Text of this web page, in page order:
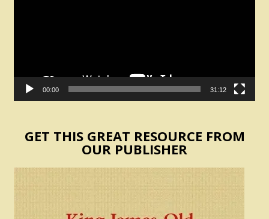
00:00 31:12
GET THIS GREAT RESOURCE FROM
OUR PUBLISHER